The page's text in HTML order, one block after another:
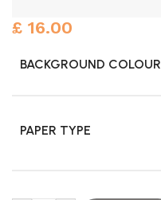
£ 16.00
BACKGROUND COLOUR
PAPER TYPE